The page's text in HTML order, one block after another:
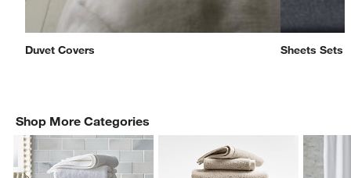
Duvet Covers Sheets Sets
Shop More Categories